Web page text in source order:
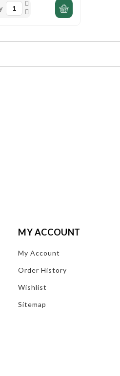
MY ACCOUNT
My Account
Order History
Wishlist
Sitemap